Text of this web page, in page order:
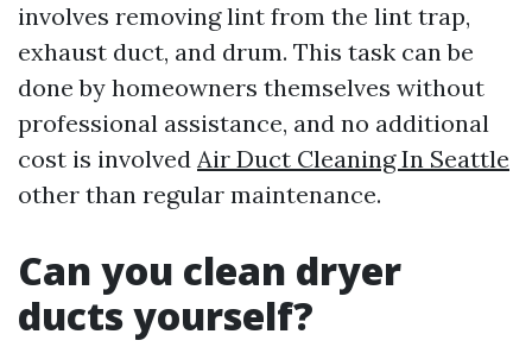
involves removing lint from the lint trap,
exhaust duct, and drum. This task can be
done by homeowners themselves without
professional assistance, and no additional
cost is involved Air Duct Cleaning In Seattle
other than regular maintenance.
Can you clean dryer
ducts yourself?